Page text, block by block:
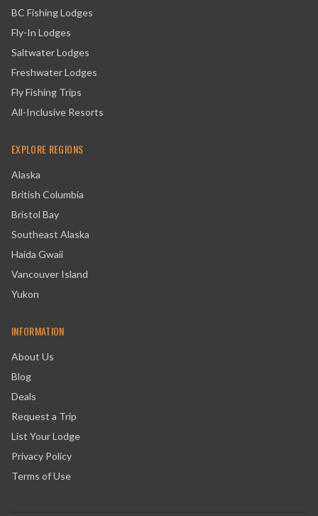
BC Fishing Lodges
Fly-In Lodges
Saltwater Lodges
Freshwater Lodges
Fly Fishing Trips
All-Inclusive Resorts
EXPLORE REGIONS
Alaska
British Columbia
Bristol Bay
Southeast Alaska
Haida Gwaii
Vancouver Island
Yukon
INFORMATION
About Us
Blog
Deals
Request a Trip
List Your Lodge
Privacy Policy
Terms of Use